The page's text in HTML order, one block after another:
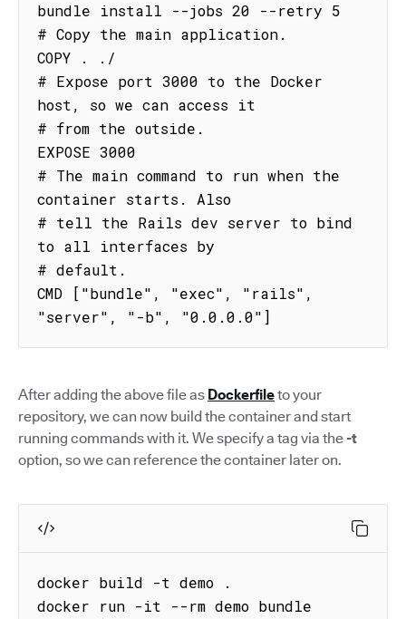
bundle install --jobs 20 --retry 5
# Copy the main application.
COPY . ./
# Expose port 3000 to the Docker
host, so we can access it
# from the outside.
EXPOSE 3000
# The main command to run when the
container starts. Also
# tell the Rails dev server to bind
to all interfaces by
# default.
CMD ["bundle", "exec", "rails",
"server", "-b", "0.0.0.0"]
After adding the above file as Dockerfileto your
repository, we can now build the container and start
running commands with it. We specify a tag via the-t
option, so we can reference the container later on.
docker build -t demo .
docker run -it --rm demo bundle